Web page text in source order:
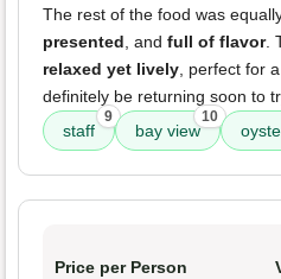
The rest of the food was
presented, and full of flavor.
relaxed yet lively, perfect for
definitely be returning soon to
staff
9
bay view
10
Price per Person